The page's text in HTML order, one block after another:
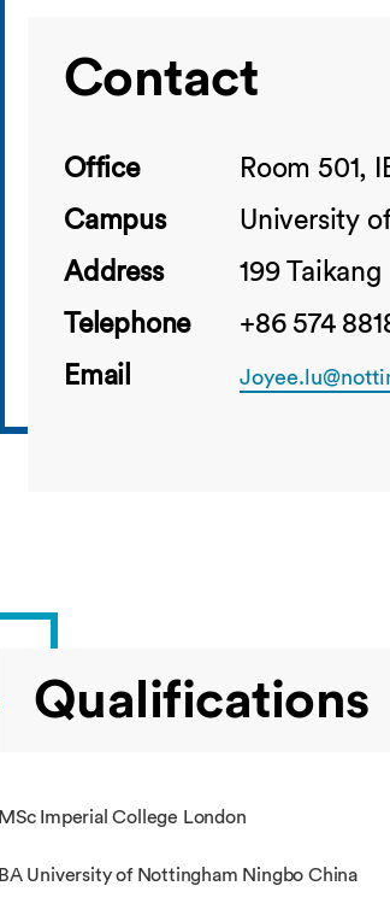
Contact
Office
Room 501,
Campus
University
Address
199
Telephone
+86 574
Email
Qualifications
MSc Imperial College London
BA University of Nottingham Ningbo China